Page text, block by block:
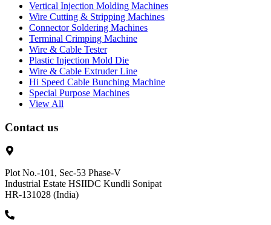
Vertical Injection Molding Machines
Wire Cutting & Stripping Machines
Connector Soldering Machines
Terminal Crimping Machine
Wire & Cable Tester
Plastic Injection Mold Die
Wire & Cable Extruder Line
Hi Speed Cable Bunching Machine
Special Purpose Machines
View All
Contact us
Plot No.-101, Sec-53 Phase-V
Industrial Estate HSIIDC Kundli Sonipat
HR-131028 (India)